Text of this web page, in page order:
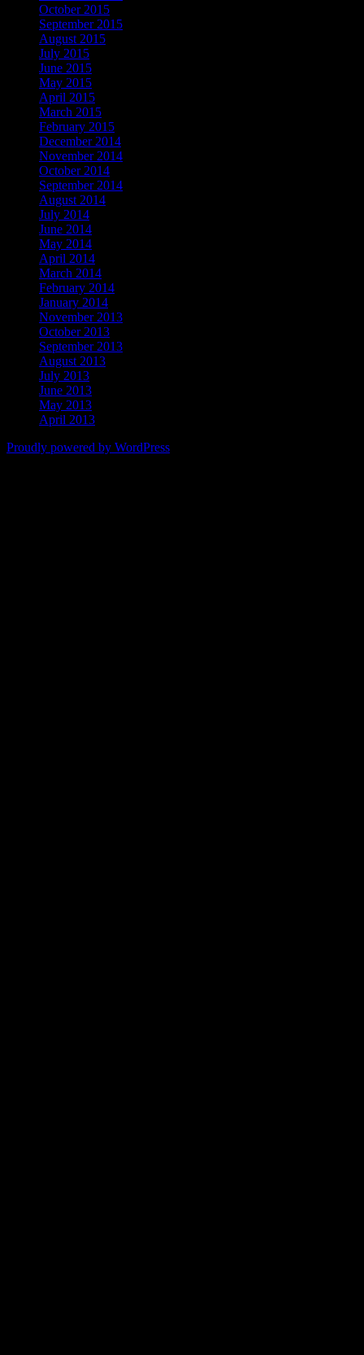
October 2015
September 2015
August 2015
July 2015
June 2015
May 2015
April 2015
March 2015
February 2015
December 2014
November 2014
October 2014
September 2014
August 2014
July 2014
June 2014
May 2014
April 2014
March 2014
February 2014
January 2014
November 2013
October 2013
September 2013
August 2013
July 2013
June 2013
May 2013
April 2013
Proudly powered by WordPress